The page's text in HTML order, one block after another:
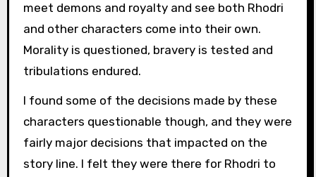
meet demons and royalty and see both Rhodri
and other characters come into their own.
Morality is questioned, bravery is tested and
tribulations endured.
I found some of the decisions made by these
characters questionable though, and they were
fairly major decisions that impacted on the
story line. I felt they were there for Rhodri to